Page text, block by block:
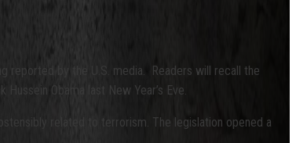
reported by the U.S. media. Readers will recall the
Obama last New Year’s Eve.
related to terrorism. The legislation opened a